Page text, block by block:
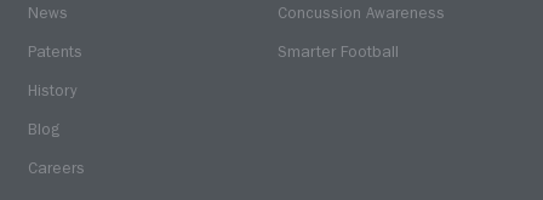
News
Patents
History
Blog
Careers
Concussion Awareness
Smarter Football